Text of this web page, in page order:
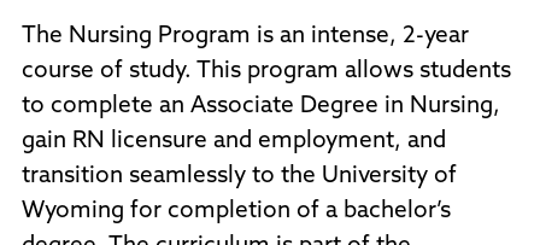
The Nursing Program is an intense, 2-year
course of study. This program allows students
to complete an Associate Degree in Nursing,
gain RN licensure and employment, and
transition seamlessly to the University of
Wyoming for completion of a bachelor’s